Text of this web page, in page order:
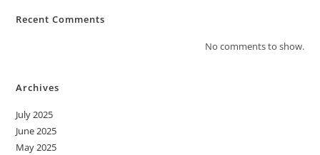
Recent Comments
No comments to show.
Archives
July 2025
June 2025
May 2025